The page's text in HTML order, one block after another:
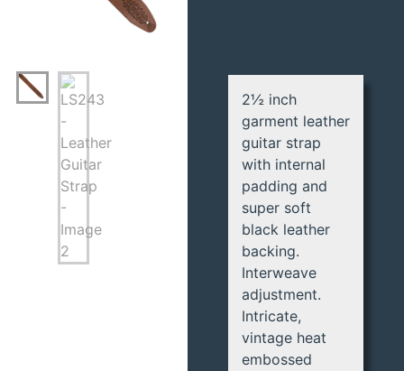
2½ inch
garment leather
guitar strap
with internal
padding and
super soft
black leather
backing.
Interweave
adjustment.
Intricate,
vintage heat
embossed